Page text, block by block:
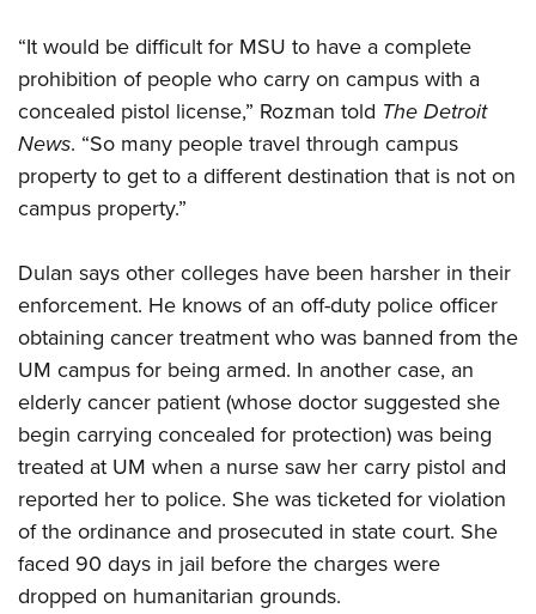
“It would be difficult for MSU to have a complete
prohibition of people who carry on campus with a
concealed pistol license,” Rozman told TheDetroit
News. “So many people travel through campus
property to get to a different destination that is not on
campus property.”
Dulan says other colleges have been harsher in their
enforcement. He knows of an off-duty police officer
obtaining cancer treatment who was banned from the
UM campus for being armed. In another case, an
elderly cancer patient (whose doctor suggested she
begin carrying concealed for protection) was being
treated at UM when a nurse saw her carry pistol and
reported her to police. She was ticketed for violation
of the ordinance and prosecuted in state court. She
faced 90 days in jail before the charges were
dropped on humanitarian grounds.